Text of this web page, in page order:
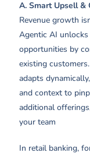
A. Smart Upsell &
Revenue growth
Agentic AI
opportunities by
existing
adapts
and context to
additional
your team
In retail banking,